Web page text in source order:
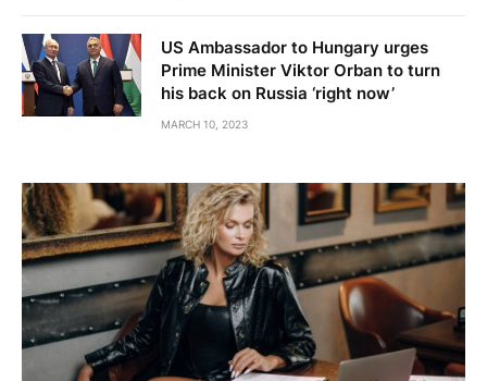
US Ambassador to Hungary urges
Prime Minister Viktor Orban to turn
his back on Russia ‘right now’
MARCH 10, 2023